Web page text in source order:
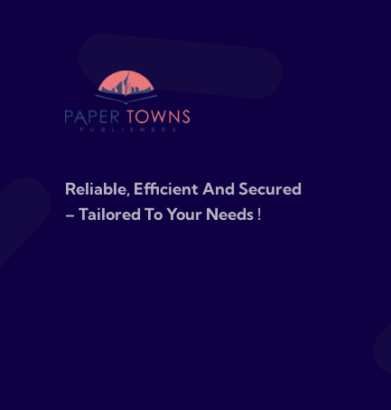
Reliable, Efficient And Secured
– Tailored To Your Needs !